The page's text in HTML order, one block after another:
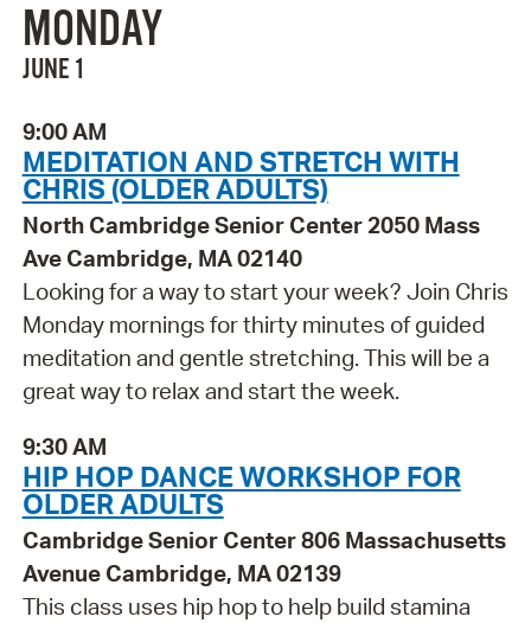
MONDAY
JUNE 1
9:00 AM
MEDITATION AND STRETCH WITH
CHRIS (OLDER ADULTS)
North Cambridge Senior Center 2050 Mass
Ave Cambridge, MA 02140
Looking for a way to start your week? Join Chris
Monday mornings for thirty minutes of guided
meditation and gentle stretching. This will be a
great way to relax and start the week.
9:30 AM
HIP HOP DANCE WORKSHOP FOR
OLDER ADULTS
Cambridge Senior Center 806 Massachusetts
Avenue Cambridge, MA 02139
This class uses hip hop to help build stamina